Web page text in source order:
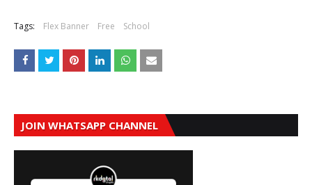
Tags: Flex Banner Free School
JOIN WHATSAPP CHANNEL